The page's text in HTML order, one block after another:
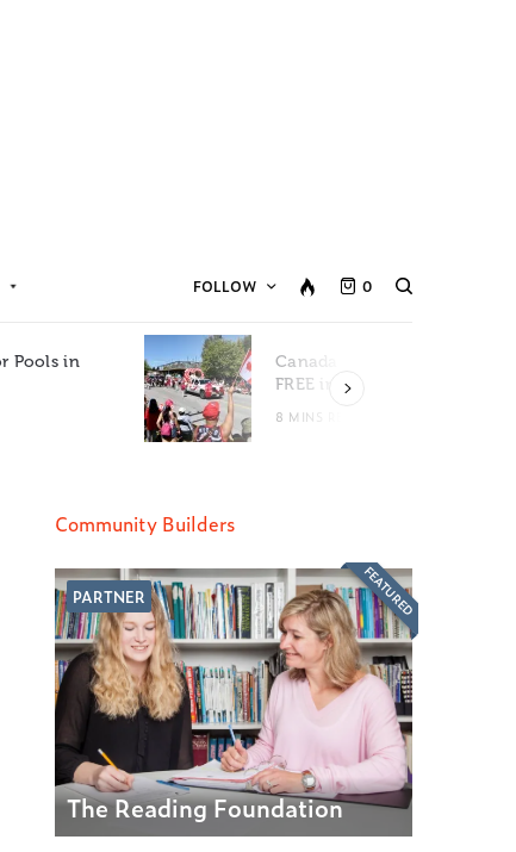
FOLLOW 0
Pools in
Canada Day Events for
FREE in Metro Vancouver
8 MINS READ
Community Builders
PARTNER
The Reading Foundation
FEATURED